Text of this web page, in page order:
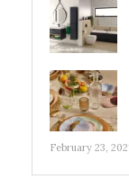
February 23,